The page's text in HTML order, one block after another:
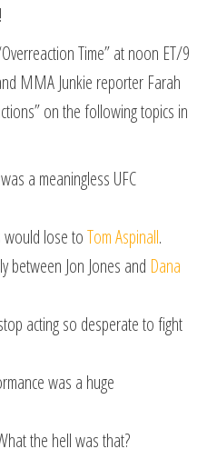
Time” at noon ET/9
MMA Junkie reporter Farah
on the following topics in
was a meaningless UFC
would lose toTom Aspinall.
between Jon Jones and Dana
acting so desperate to fight
was a huge
the hell was that?